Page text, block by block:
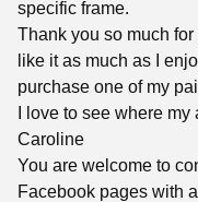
specific frame.
Thank you so much
like it as much as I
purchase one of my
I love to see where
Caroline
You are welcome to
Facebook pages with